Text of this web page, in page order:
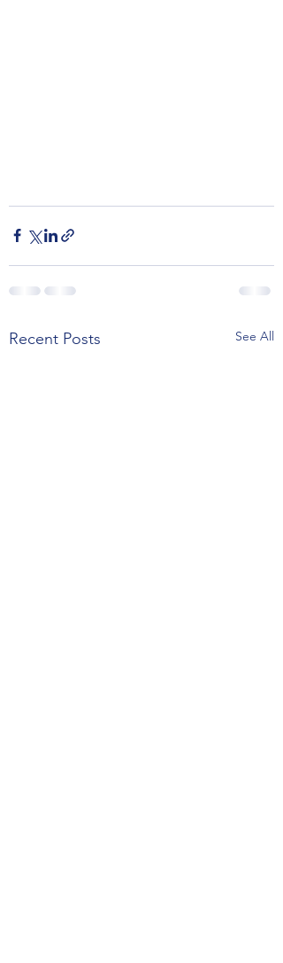
Recent Posts See All